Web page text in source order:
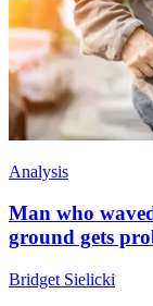
Analysis
Man who
ground gets
Bridget Sielicki